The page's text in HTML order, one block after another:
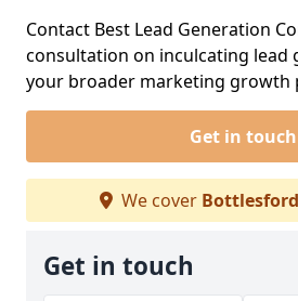
Contact Best Lead Generation
consultation on inculcating lead
your broader marketing growth
Get in touch
We cover Bottlesford
Get in touch